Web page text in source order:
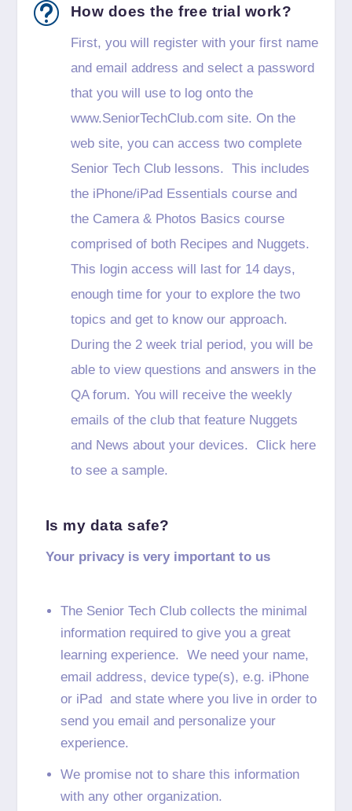
t How does the free trial work?
First, you will register with your first name
and email address and select a password
that you will use to log onto the
www.SeniorTechClub.com site. On the
web site, you can access two complete
Senior Tech Club lessons. This includes
the iPhone/iPad Essentials course and
the Camera & Photos Basics course
comprised of both Recipes and Nuggets.
This login access will last for 14 days,
enough time for your to explore the two
topics and get to know our approach.
During the 2 week trial period, you will be
able to view questions and answers in the
QA forum. You will receive the weekly
emails of the club that feature Nuggets
and News about your devices. Click here
to see a sample.
Is my data safe?
Your privacy is very important to us
The Senior Tech Club collects the minimal
information required to give you a great
learning experience. We need your name,
email address, device type(s), e.g. iPhone
or iPad and state where you live in order to
send you email and personalize your
experience.
We promise not to share this information
with any other organization.